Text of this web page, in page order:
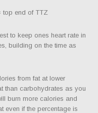
top end of TTZ
to keep ones heart rate in
building on the time as
from fat at lower
than carbohydrates as you
burn more calories and
even if the percentage is